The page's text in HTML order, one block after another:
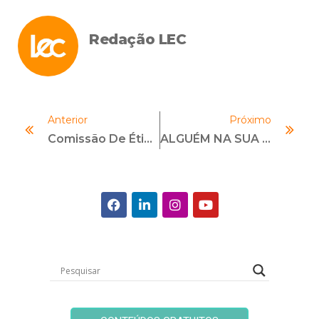
Redação LEC
Anterior
Comissão De Ética E Compliance: Como Funciona E Qual Sua Importância?
Próximo
ALGUÉM NA SUA STARTUP SABE O QUE É COMPLIANCE?